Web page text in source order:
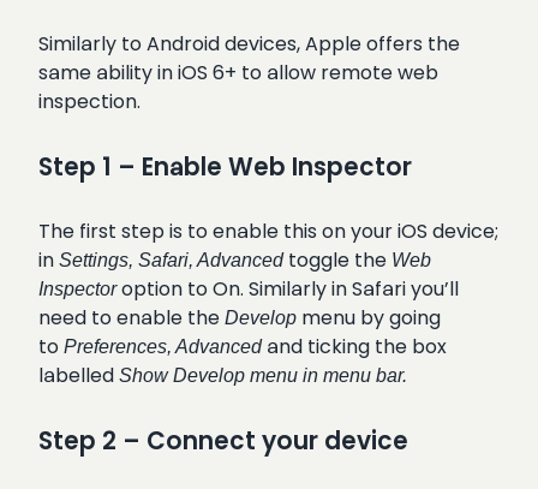
Similarly to Android devices, Apple offers the
same ability in iOS 6+ to allow remote web
inspection.
Step 1 – Enable Web Inspector
The first step is to enable this on your iOS device;
in Settings, Safari, Advanced toggle the Web
Inspectoroption to On. Similarly in Safari you’ll
need to enable the Develop menu by going
to Preferences, Advancedand ticking the box
labelled Show Develop menu in menu bar.
Step 2 – Connect your device